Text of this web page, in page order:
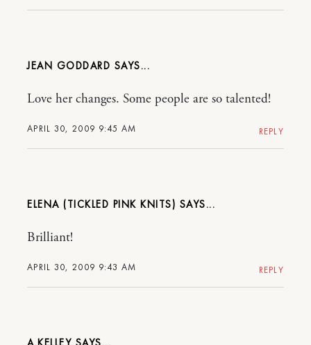
JEAN GODDARD
APRIL 30, 2009 9:45 AM
Love her changes. Some people are so talented!
REPLY
ELENA (TICKLED PINK KNITS)
APRIL 30, 2009 9:43 AM
Brilliant!
REPLY